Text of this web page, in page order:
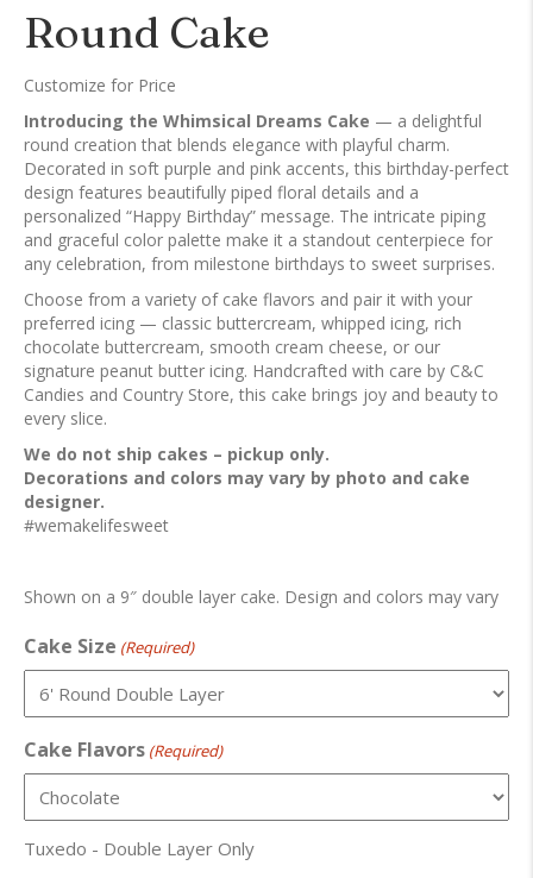
Round Cake
Customize for Price
Introducing the Whimsical Dreams Cake — a delightful
round creation that blends elegance with playful charm.
Decorated in soft purple and pink accents, this birthday-perfect
design features beautifully piped floral details and a
personalized “Happy Birthday” message. The intricate piping
and graceful color palette make it a standout centerpiece for
any celebration, from milestone birthdays to sweet surprises.
Choose from a variety of cake flavors and pair it with your
preferred icing — classic buttercream, whipped icing, rich
chocolate buttercream, smooth cream cheese, or our
signature peanut butter icing. Handcrafted with care by C&C
Candies and Country Store, this cake brings joy and beauty to
every slice.
We do not ship cakes – pickup only.
Decorations and colors may vary by photo and cake
designer.
#wemakelifesweet
Shown on a 9″ double layer cake. Design and colors may vary
Cake Size (Required)
Cake Flavors (Required)
Tuxedo - Double Layer Only